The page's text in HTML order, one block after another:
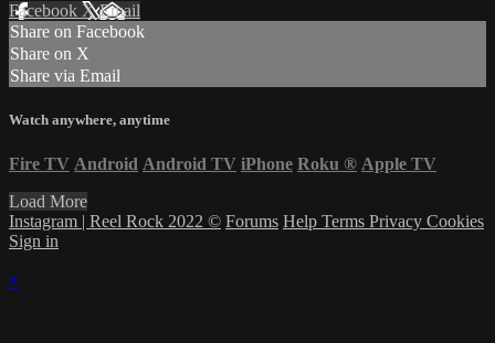
Facebook XEmail
Share on Facebook
Share on X
Share via Email
Watch anywhere, anytime
Fire TV Android Android TV iPhone Roku ® Apple TV
Load More
Instagram | Reel Rock 2022 © Forums Help Terms Privacy Cookies
Sign in
×